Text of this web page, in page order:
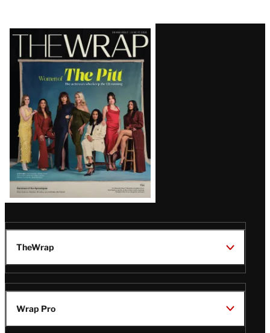
Latest
Magazine
Issue
TheWrap
Wrap Pro